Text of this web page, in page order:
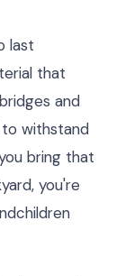
last
that
and
withstand
bring that
you're